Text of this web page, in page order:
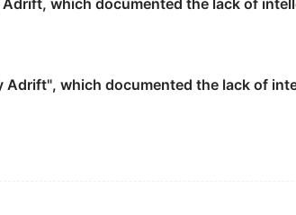
上的重要里程碑.
which documented the lack of
Adrift", which documented the lack of